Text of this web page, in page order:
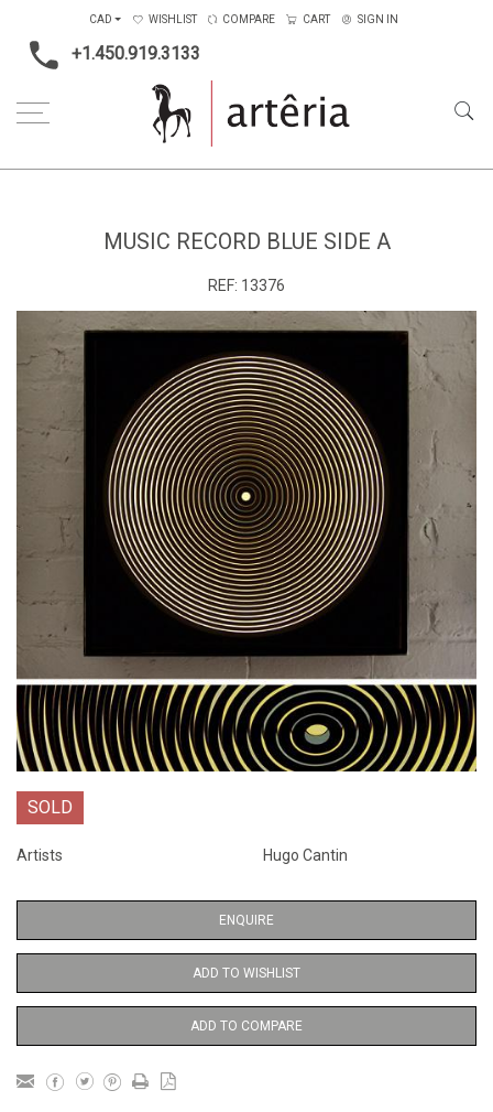
+1.450.919.3133
CAD WISHLIST COMPARE CART SIGN IN
MUSIC RECORD BLUE SIDE A
REF: 13376
SOLD
Artists Hugo Cantin
ENQUIRE
ADD TO WISHLIST
ADD TO COMPARE